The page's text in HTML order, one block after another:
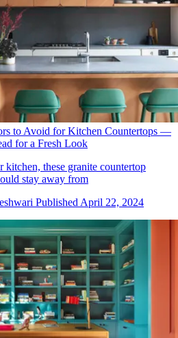
to Avoid for Kitchen Countertops —
for a Fresh Look
these granite countertop
stay away from
Published April 22, 2024